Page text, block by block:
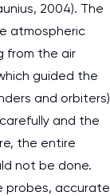
2004). The
atmospheric
from the air
guided the
and orbiters)
and the
the entire
not be done.
probes, accurate